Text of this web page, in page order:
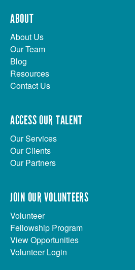
ABOUT
About Us
Our Team
Blog
Resources
Contact Us
ACCESS OUR TALENT
Our Services
Our Clients
Our Partners
JOIN OUR VOLUNTEERS
Volunteer
Fellowship Program
View Opportunities
Volunteer Login